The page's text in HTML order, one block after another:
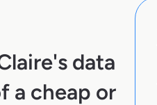
data
a cheap or